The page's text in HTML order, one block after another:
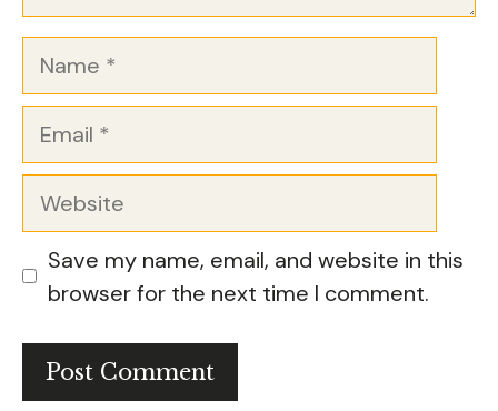
Name
Email
Website
Save my name, email, and website in this
browser for the next time I comment.